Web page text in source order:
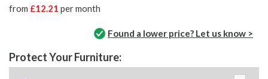
from £12.21 per month
Found a lower price? Let us know >
Protect Your Furniture: